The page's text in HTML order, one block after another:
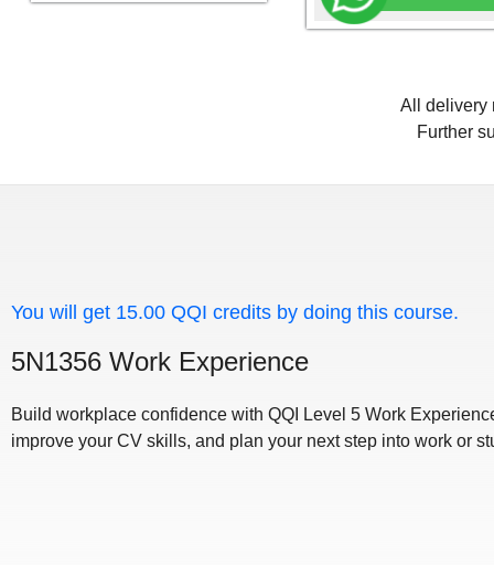
All delivery
Further
You will get 15.00 QQI credits by doing this course.
5N1356 Work Experience
Build workplace confidence with QQI Level 5 Work
improve your CV skills, and plan your next step into work or